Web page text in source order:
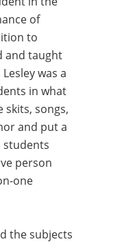
of
to
and taught
was a
in what
songs,
and put a
students
person
one
the subjects